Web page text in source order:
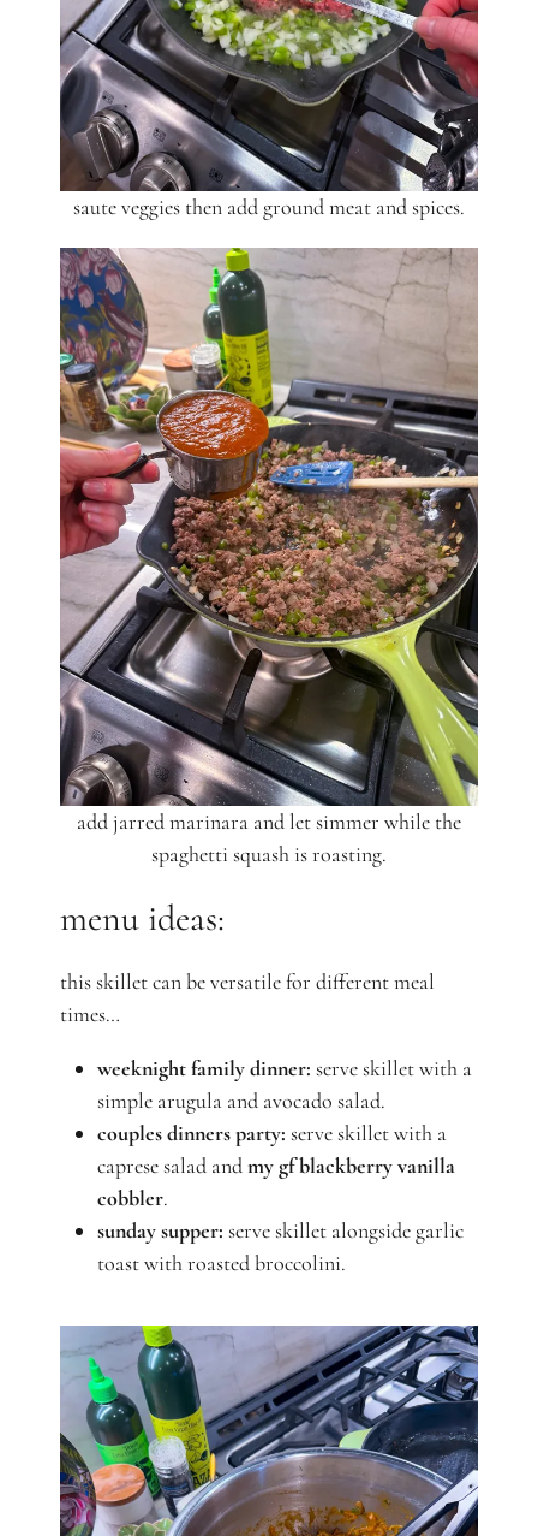
saute veggies then add ground meat and spices.
add jarred marinara and let simmer while the
spaghetti squash is roasting.
menu ideas:
this skillet can be versatile for different meal
times…
weeknight family dinner: serve skillet with a
simple arugula and avocado salad.
couples dinners party: serve skillet with a
caprese salad andmy gf blackberry vanilla
cobbler.
sunday supper: serve skillet alongside garlic
toast with roasted broccolini.